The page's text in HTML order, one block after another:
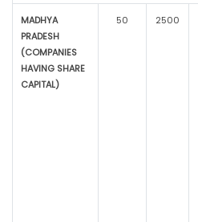
MADHYA
PRADESH
(COMPANIES
HAVING SHARE
CAPITAL)
50 2500